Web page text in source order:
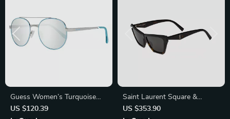
Guess Women’s Turquoise
Oval Mirrored Sunglasses
US $120.39
Saint Laurent Square &
Rectangular Sunglasses
US $353.90